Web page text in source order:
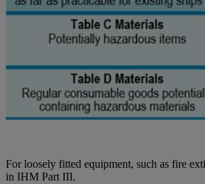
For loosely fitted equipment, such as fire
in IHM Part III.